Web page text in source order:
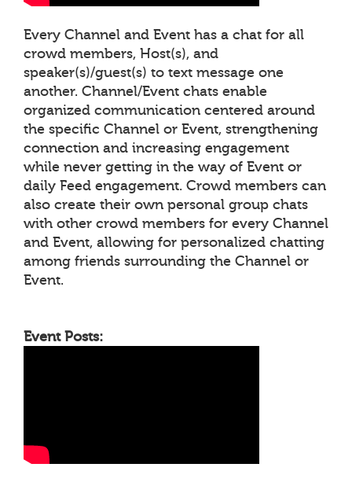
Every Channel and Event has a chat for all
crowd members, Host(s), and
speaker(s)/guest(s) to text message one
another. Channel/Event chats enable
organized communication centered around
the specific Channel or Event, strengthening
connection and increasing engagement
while never getting in the way of Event or
daily Feed engagement. Crowd members can
also create their own personal group chats
with other crowd members for every Channel
and Event, allowing for personalized chatting
among friends surrounding the Channel or
Event.
Event Posts: